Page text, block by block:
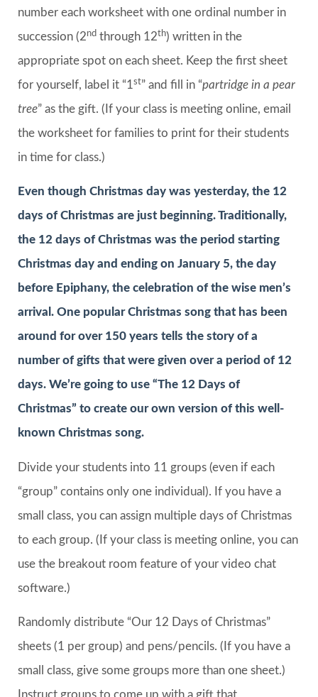
number each worksheet with one ordinal number in
succession (2nd through 12th) written in the
appropriate spot on each sheet. Keep the first sheet
for yourself, label it “1st” and fill in “partridge in a pear
tree” as the gift. (If your class is meeting online, email
the worksheet for families to print for their students
in time for class.)
Even though Christmas day was yesterday, the 12
days of Christmas are just beginning. Traditionally,
the 12 days of Christmas was the period starting
Christmas day and ending on January 5, the day
before Epiphany, the celebration of the wise men’s
arrival. One popular Christmas song that has been
around for over 150 years tells the story of a
number of gifts that were given over a period of 12
days. We’re going to use “The 12 Days of
Christmas” to create our own version of this well-
known Christmas song.
Divide your students into 11 groups (even if each
“group” contains only one individual). If you have a
small class, you can assign multiple days of Christmas
to each group. (If your class is meeting online, you can
use the breakout room feature of your video chat
software.)
Randomly distribute “Our 12 Days of Christmas”
sheets (1 per group) and pens/pencils. (If you have a
small class, give some groups more than one sheet.)